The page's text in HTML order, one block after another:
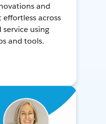
and
across
using
and tools.